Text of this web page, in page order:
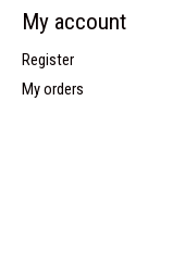
My account
Register
My orders